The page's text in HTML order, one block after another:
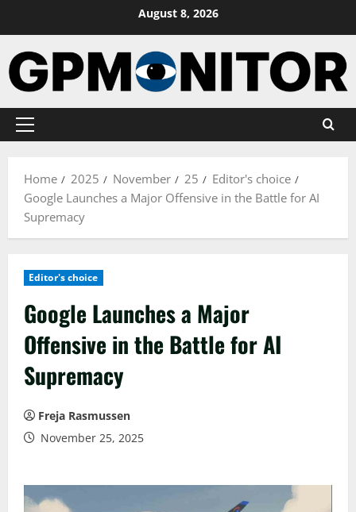
content
August 8, 2026
Primary
Home
2025 November 25
Editor's choice
Google Launches a Major Offensive in the Battle for AI
Supremacy
Editor's choice
Google Launches a Major
Offensive in the Battle for AI
Supremacy
Freja Rasmussen
November 25, 2025